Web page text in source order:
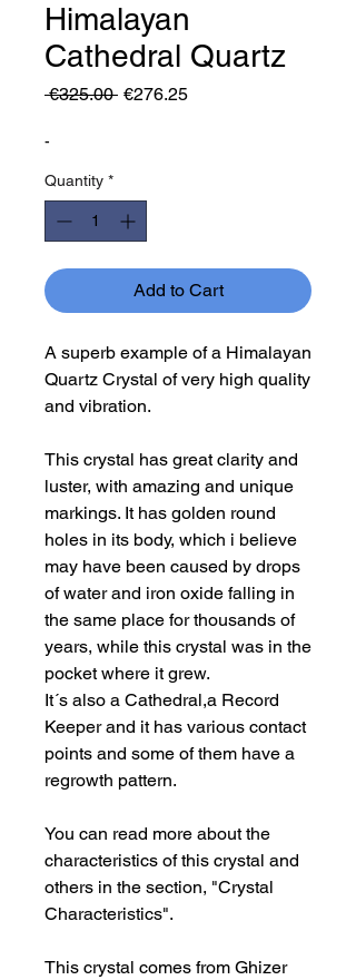
Himalayan
Cathedral Quartz
€325.00 Regular
€276.25Sale
-
Quantity *
Add to Cart
A superb example of a Himalayan
Quartz Crystal of very high quality
and vibration.
This crystal has great clarity and
luster, with amazing and unique
markings. It has golden round
holes in its body, which i believe
may have been caused by drops
of water and iron oxide falling in
the same place for thousands of
years, while this crystal was in the
pocket where it grew.
It´s also a Cathedral,a Record
Keeper and it has various contact
points and some of them have a
regrowth pattern.
You can read more about the
characteristics of this crystal and
others in the section, "Crystal
Characteristics".
This crystal comes from Ghizer